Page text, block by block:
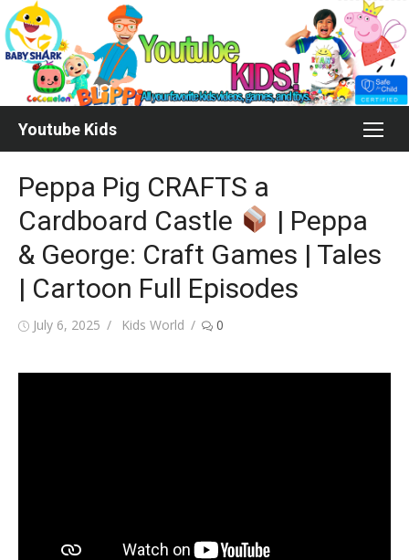
Skip
to
content
Youtube Kids
Peppa Pig CRAFTS a
Cardboard Castle
| Peppa
& George: Craft Games | Tales
| Cartoon Full Episodes
Posted
July 6, 2025 Author
Kids World 0